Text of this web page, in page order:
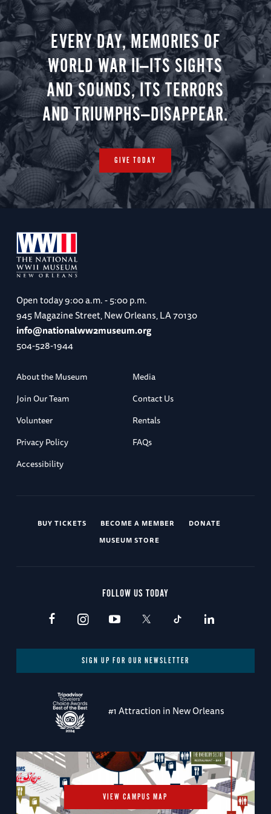
EVERY DAY, MEMORIES OF
WORLD WAR II—ITS SIGHTS
AND SOUNDS, ITS TERRORS
AND TRIUMPHS—DISAPPEAR.
GIVE TODAY
Open today9:00 a.m. - 5:00 p.m.
945 Magazine Street, New Orleans, LA 70130
info@nationalww2museum.org
504-528-1944
About the Museum
Media
Join Our Team
Contact Us
Volunteer
Rentals
Privacy Policy
FAQs
Accessibility
BUY TICKETS BECOME A MEMBER
DONATE
MUSEUM STORE
FOLLOW US TODAY
SIGN UP FOR OUR NEWSLETTER
#1 Attraction in New Orleans
VIEW CAMPUS MAP